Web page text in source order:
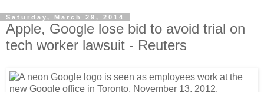
Saturday, March 29, 2014
Apple, Google lose bid to avoid trial on
tech worker lawsuit - Reuters